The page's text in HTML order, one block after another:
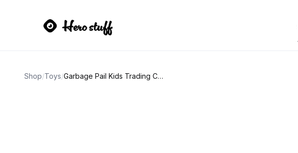
Shop/Toys/ Garbage Pail Kids Trading Card